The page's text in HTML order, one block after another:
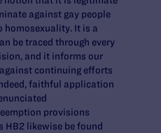
against gay people
homosexuality. It is a
be traced through every
and it informs our
continuing efforts
faithful application
provisions
HB2 likewise be found